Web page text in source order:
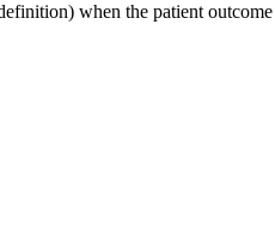
when the patient outcome